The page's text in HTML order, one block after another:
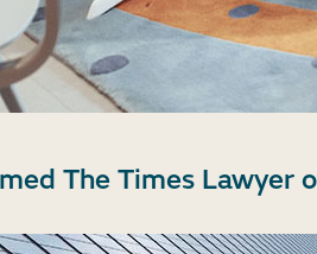
The Times Lawyer